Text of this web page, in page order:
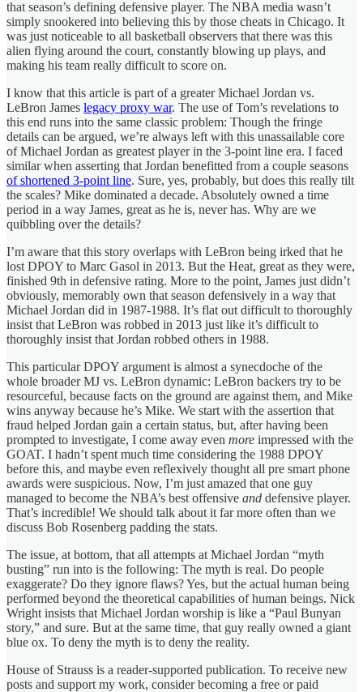
that season’s defining defensive player. The NBA media wasn’t
simply snookered into believing this by those cheats in Chicago. It
was just noticeable to all basketball observers that there was this
alien flying around the court, constantly blowing up plays, and
making his team really difficult to score on.
I know that this article is part of a greater Michael Jordan vs.
LeBron James legacy proxy war. The use of Tom’s revelations to
this end runs into the same classic problem: Though the fringe
details can be argued, we’re always left with this unassailable core
of Michael Jordan as greatest player in the 3-point line era. I faced
similar when asserting that Jordan benefitted from a couple seasons
of shortened 3-point line. Sure, yes, probably, but does this really tilt
the scales? Mike dominated a decade. Absolutely owned a time
period in a way James, great as he is, never has. Why are we
quibbling over the details?
I’m aware that this story overlaps with LeBron being irked that he
lost DPOY to Marc Gasol in 2013. But the Heat, great as they were,
finished 9th in defensive rating. More to the point, James just didn’t
obviously, memorably own that season defensively in a way that
Michael Jordan did in 1987-1988. It’s flat out difficult to thoroughly
insist that LeBron was robbed in 2013 just like it’s difficult to
thoroughly insist that Jordan robbed others in 1988.
This particular DPOY argument is almost a synecdoche of the
whole broader MJ vs. LeBron dynamic: LeBron backers try to be
resourceful, because facts on the ground are against them, and Mike
wins anyway because he’s Mike. We start with the assertion that
fraud helped Jordan gain a certain status, but, after having been
prompted to investigate, I come away even more impressed with the
GOAT. I hadn’t spent much time considering the 1988 DPOY
before this, and maybe even reflexively thought all pre smart phone
awards were suspicious. Now, I’m just amazed that one guy
managed to become the NBA’s best offensive and defensive player.
That’s incredible! We should talk about it far more often than we
discuss Bob Rosenberg padding the stats.
The issue, at bottom, that all attempts at Michael Jordan “myth
busting” run into is the following: The myth is real. Do people
exaggerate? Do they ignore flaws? Yes, but the actual human being
performed beyond the theoretical capabilities of human beings. Nick
Wright insists that Michael Jordan worship is like a “Paul Bunyan
story,” and sure. But at the same time, that guy really owned a giant
blue ox. To deny the myth is to deny the reality.
House of Strauss is a reader-supported publication. To receive new
posts and support my work, consider becoming a free or paid